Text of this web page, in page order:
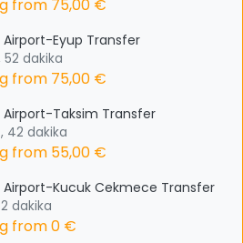
from 75,00 €
Eyup Transfer
dakika
from 75,00 €
Airport-Taksim Transfer
42 dakika
from 55,00 €
Airport-Kucuk Cekmece Transfer
dakika
from0 €